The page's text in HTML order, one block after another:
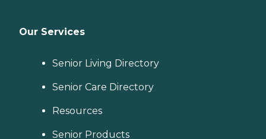
Our Services
Senior Living Directory
Senior Care Directory
Resources
Senior Products